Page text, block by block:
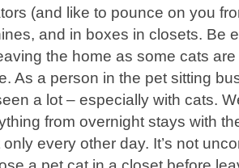
(and like to pounce on you
and in boxes in closets. Be
the home as some cats
As a person in the pet sitting
a lot – especially with cats.
from overnight stays with
every other day. It’s not